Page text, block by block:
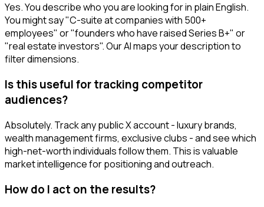
Yes. You describe who you are looking for in plain English.
You might say "C-suite at companies with 500+
employees" or "founders who have raised Series B+" or
"real estate investors". Our AI maps your description to
filter dimensions.
Is this useful for tracking competitor
audiences?
Absolutely. Track any public X account - luxury brands,
wealth management firms, exclusive clubs - and see which
high-net-worth individuals follow them. This is valuable
market intelligence for positioning and outreach.
How do I act on the results?